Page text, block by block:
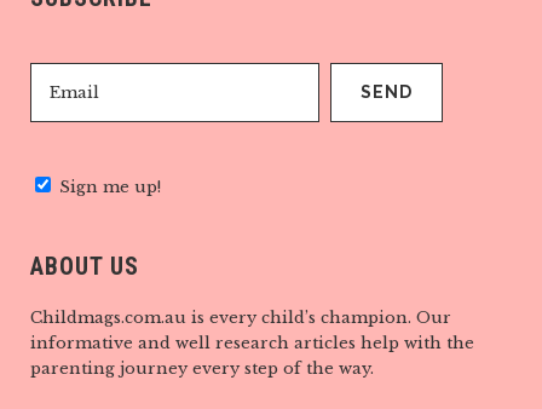
Sign me up!
ABOUT US
Childmags.com.au is every child’s champion. Our
informative and well research articles help with the
parenting journey every step of the way.